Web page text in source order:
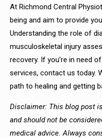
At Richmond Central
being and aim to provide
Understanding the role of
musculoskeletal injury
recovery. If you’re in need
services, contact us today.
path to healing and getting
Disclaimer: This blog post
and should not be
medical advice. Always